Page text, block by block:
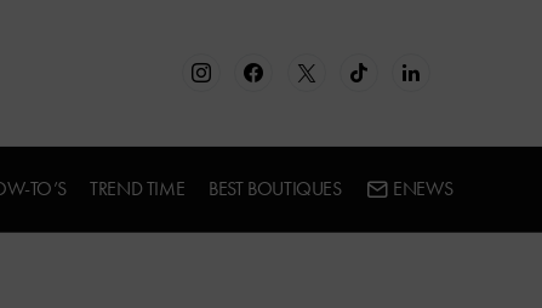
TO’S TREND TIME BEST BOUTIQUES ENEWS